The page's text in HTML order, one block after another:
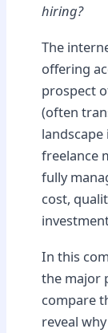
hiring?
The
offering
prospect
(often
freelance
fully
cost,
In this
the major
compare
reveal